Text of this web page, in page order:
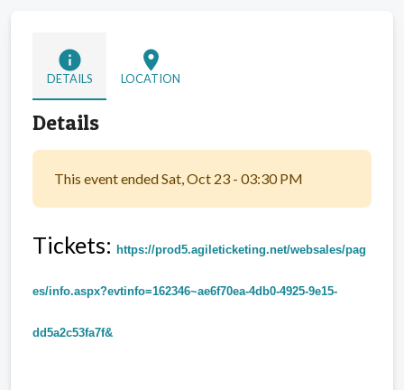
info
DETAILS
location_on
LOCATION
Details
This event ended Sat, Oct 23 - 03:30 PM
Tickets: https://prod5.agileticketing.net/websales/pag
es/info.aspx?evtinfo=162346~ae6f70ea-4db0-4925-9e15-
dd5a2c53fa7f&